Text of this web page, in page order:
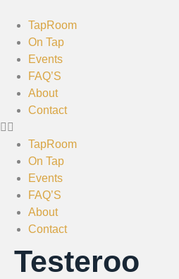
TapRoom
On Tap
Events
FAQ’S
About
Contact
TapRoom
On Tap
Events
FAQ’S
About
Contact
Testeroo